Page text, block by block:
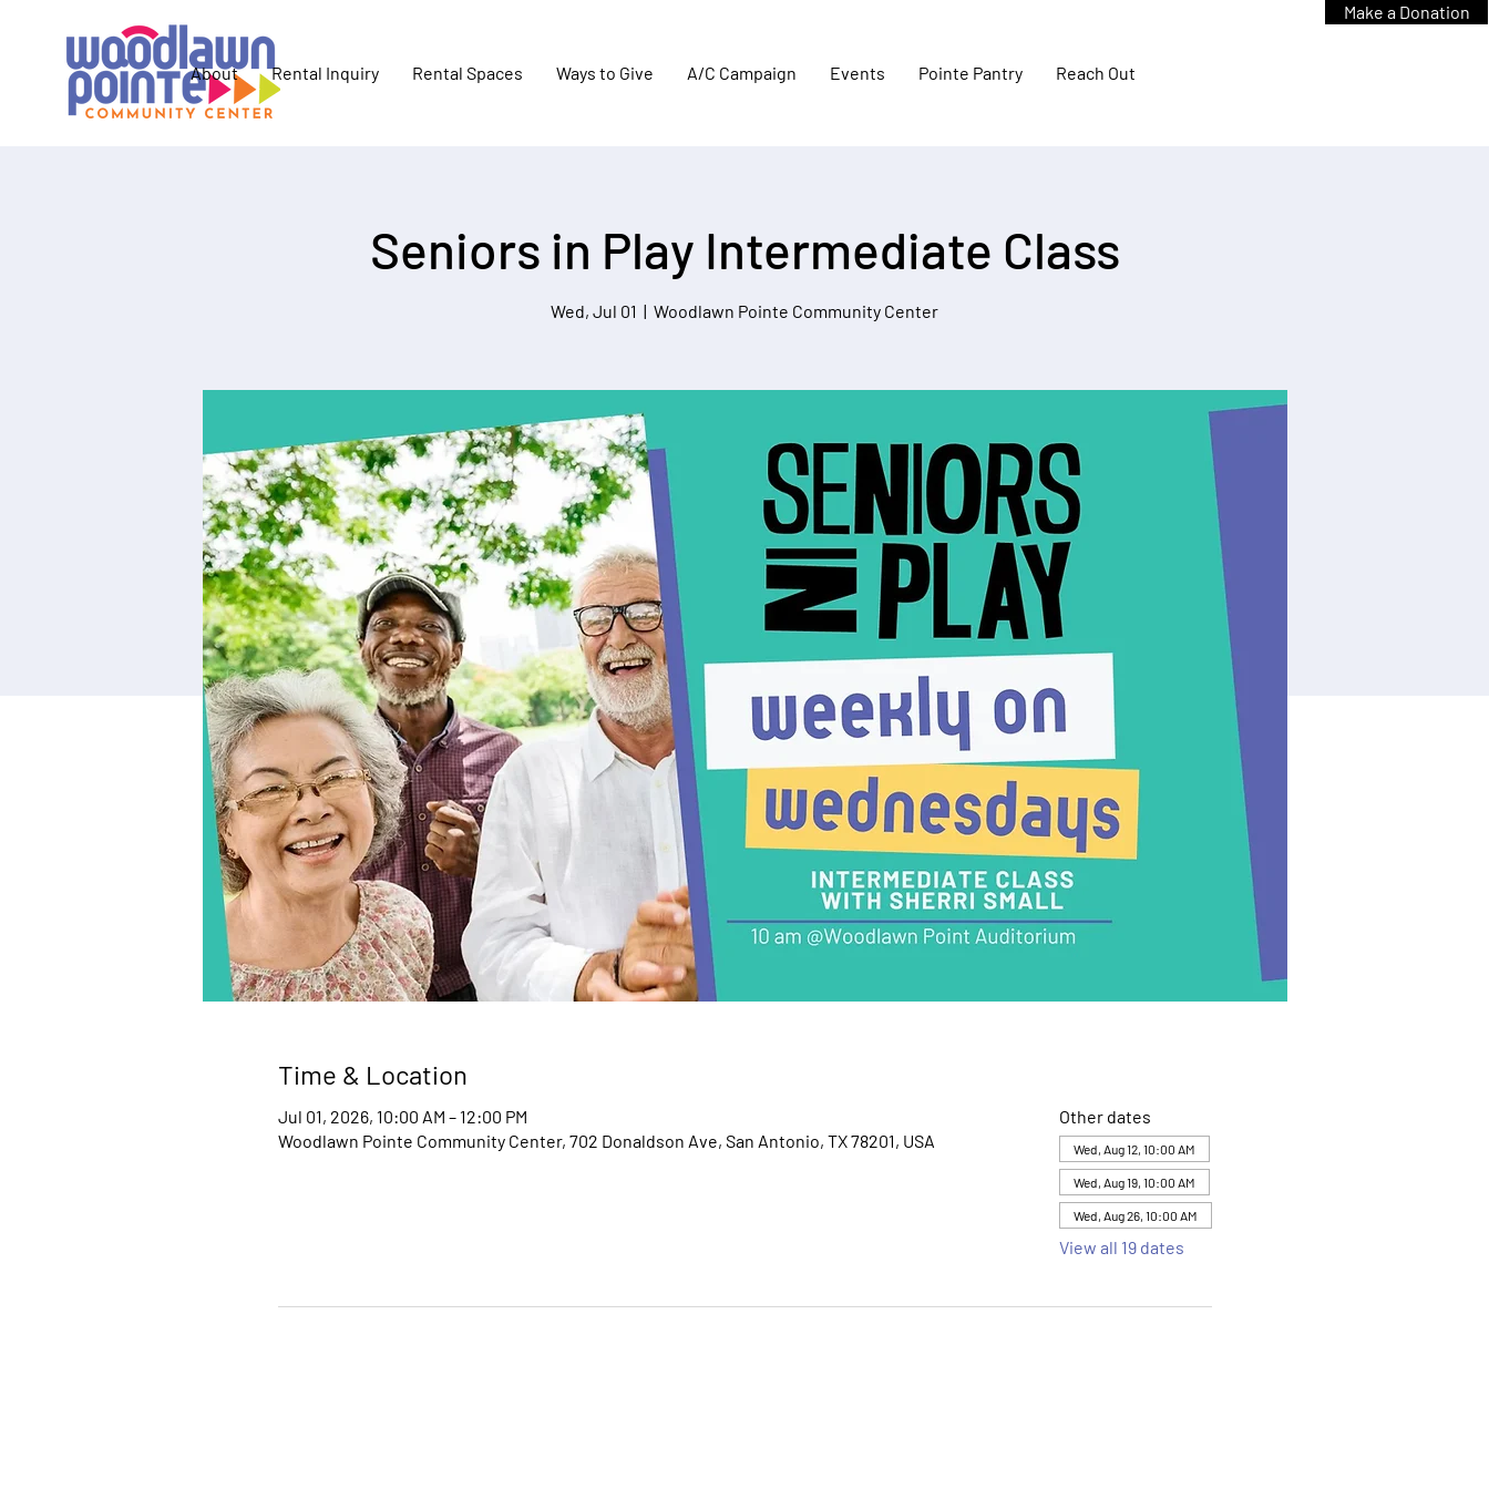
About Rental Inquiry Rental Spaces Ways to Give A/C Campaign Events Pointe Pantry Reach Out
Make a Donation
Seniors in Play Intermediate Class
Wed, Jul 01
  |
Woodlawn Pointe Community Center
Time & Location
Jul 01, 2026, 10:00 AM – 12:00 PM
Woodlawn Pointe Community Center, 702 Donaldson Ave, San Antonio, TX 78201, USA
Other dates
Wed, Aug 12, 10:00 AM
Wed, Aug 19, 10:00 AM
Wed, Aug 26, 10:00 AM
View all 19 dates